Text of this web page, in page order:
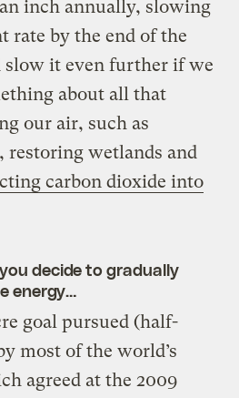
inch annually, slowing
rate by the end of the
slow it even further if we
about all that
our air, such as
, restoring wetlands and
carbon dioxide into
decide to gradually
energy…
goal pursued (half-
most of the world’s
agreed at the 2009